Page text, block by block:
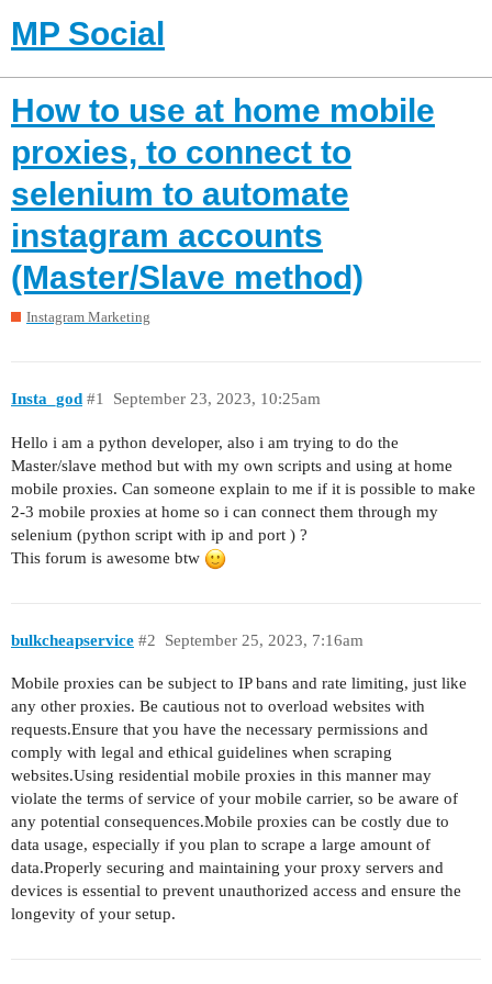
MP Social
How to use at home mobile
proxies, to connect to
selenium to automate
instagram accounts
(Master/Slave method)
Instagram Marketing
Insta_god September 23, 2023, 10:25am
#1
Hello i am a python developer, also i am trying to do the
Master/slave method but with my own scripts and using at home
mobile proxies. Can someone explain to me if it is possible to make
2-3 mobile proxies at home so i can connect them through my
selenium (python script with ip and port ) ?
This forum is awesome btw
bulkcheapservice September 25, 2023, 7:16am
#2
Mobile proxies can be subject to IP bans and rate limiting, just like
any other proxies. Be cautious not to overload websites with
requests.Ensure that you have the necessary permissions and
comply with legal and ethical guidelines when scraping
websites.Using residential mobile proxies in this manner may
violate the terms of service of your mobile carrier, so be aware of
any potential consequences.Mobile proxies can be costly due to
data usage, especially if you plan to scrape a large amount of
data.Properly securing and maintaining your proxy servers and
devices is essential to prevent unauthorized access and ensure the
longevity of your setup.